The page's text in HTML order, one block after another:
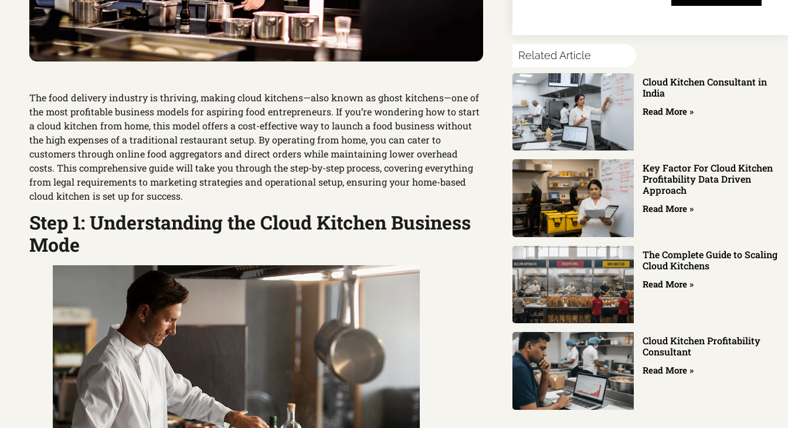
The food delivery industry is thriving, making cloud kitchens—also known as ghost kitchens—one of
the most profitable business models for aspiring food entrepreneurs. If you’re wondering how to start
a cloud kitchen from home, this model offers a cost-effective way to launch a food business without
the high expenses of a traditional restaurant setup. By operating from home, you can cater to
customers through online food aggregators and direct orders while maintaining lower overhead
costs. This comprehensive guide will take you through the step-by-step process, covering everything
from legal requirements to marketing strategies and operational setup, ensuring your home-based
cloud kitchen is set up for success.
Step 1: Understanding the Cloud Kitchen Business
Mode
Related Article
Cloud Kitchen Consultant in
India
Read More »
Key Factor For Cloud Kitchen
Profitability Data Driven
Approach
Read More »
The Complete Guide to Scaling
Cloud Kitchens
Read More »
Cloud Kitchen Profitability
Consultant
Read More »